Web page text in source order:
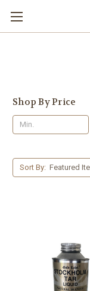
Shop By Price
Sort By: